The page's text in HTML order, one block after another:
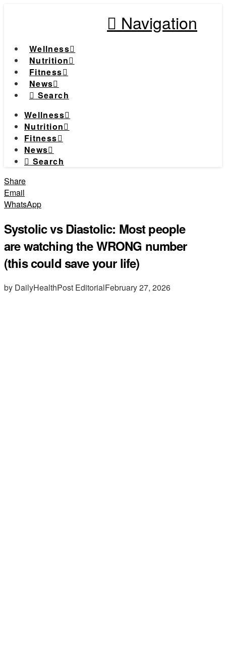
Navigation
Wellness
Nutrition
Fitness
News
Search
Wellness
Nutrition
Fitness
News
Search
Share
Email
WhatsApp
Systolic vs Diastolic: Most people
are watching the WRONG number
(this could save your life)
by DailyHealthPost EditorialFebruary 27, 2026